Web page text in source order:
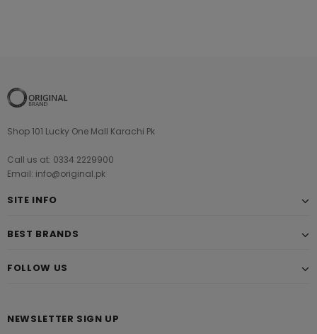
Shop 101 Lucky One Mall Karachi Pk
Call us at: 0334 2229900
Email: info@original.pk
SITE INFO
BEST BRANDS
FOLLOW US
NEWSLETTER SIGN UP